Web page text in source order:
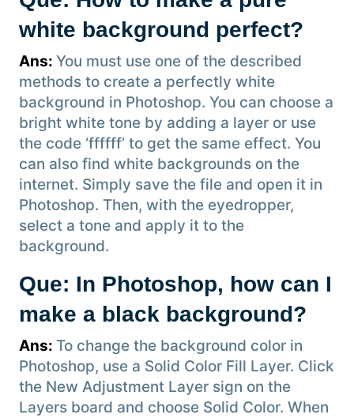
white background perfect?
Ans: You must use one of the described
methods to create a perfectly white
background in Photoshop. You can choose a
bright white tone by adding a layer or use
the code ‘ffffff’ to get the same effect. You
can also find white backgrounds on the
internet. Simply save the file and open it in
Photoshop. Then, with the eyedropper,
select a tone and apply it to the
background.
Que: In Photoshop, how can I
make a black background?
Ans: To change the background color in
Photoshop, use a Solid Color Fill Layer. Click
the New Adjustment Layer sign on the
Layers board and choose Solid Color. When